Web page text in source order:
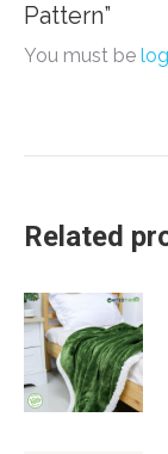
Pattern”
You must be
Related